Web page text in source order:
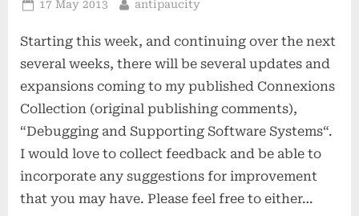
Posted
17 May 2013 By
antipaucity
Starting this week, and continuing over the next
several weeks, there will be several updates and
expansions coming to my published Connexions
Collection (original publishing comments),
“Debugging and Supporting Software Systems“.
I would love to collect feedback and be able to
incorporate any suggestions for improvement
that you may have. Please feel free to either…